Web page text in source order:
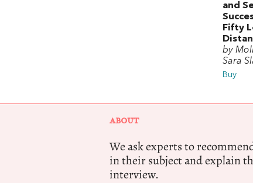
and
Fifty
by
Sara
Buy
ABOUT
We ask experts to
in their subject and explain
interview.